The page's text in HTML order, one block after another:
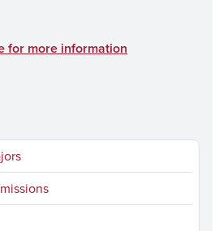
for more information